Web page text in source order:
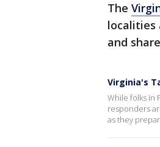
The
localities
and
Virginia's
While folks in
responders
as they